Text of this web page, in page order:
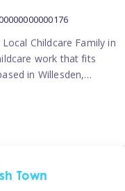
Childcare Family in
work that fits
in Willesden,
could be the
leading nursery
Town